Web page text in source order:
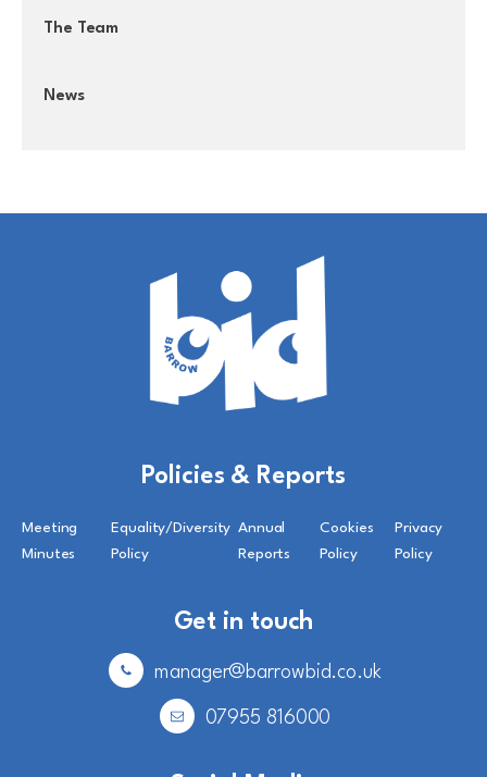
The Team
News
Policies & Reports
Meeting
Minutes
Equality/Diversity
Policy
Annual
Reports
Cookies
Policy
Privacy
Policy
Get in touch
manager@barrowbid.co.uk
07955 816000